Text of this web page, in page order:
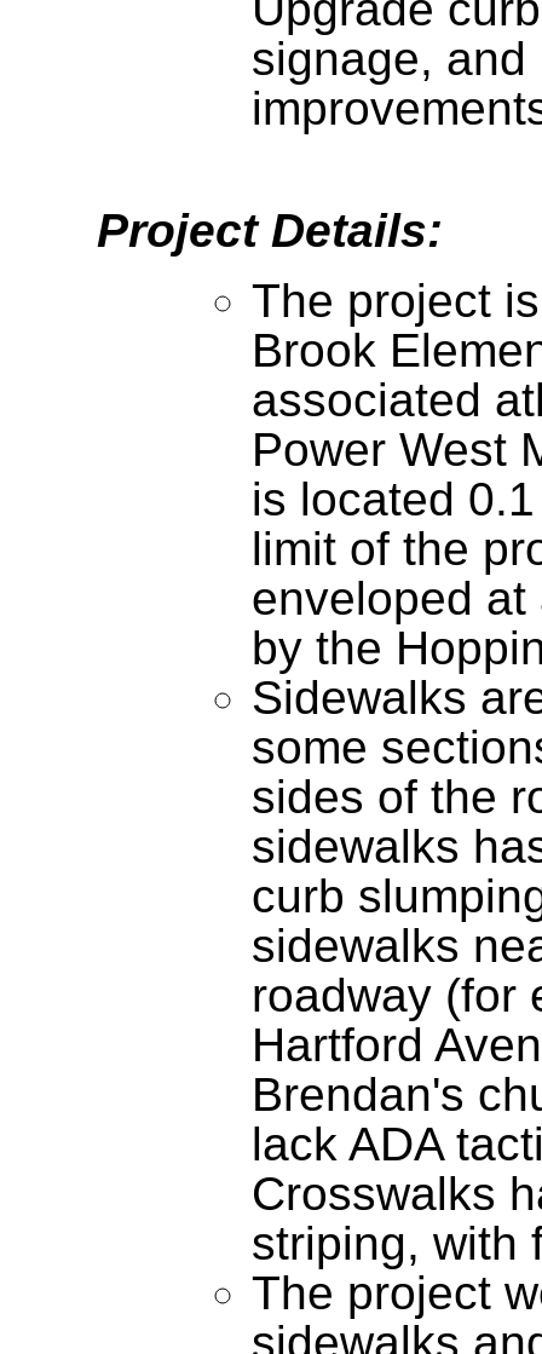
signage,
Project Details:
The project
Brook
associated
Power West
is located
limit of the
enveloped
by the
Sidewalks
some
sides of the
sidewalks
curb
sidewalks
roadway (for
Hartford
Brendan's
lack ADA
Crosswalks
striping, with
The project
sidewalks